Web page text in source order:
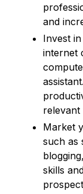
and
Invest
internet
Market
such as
skills